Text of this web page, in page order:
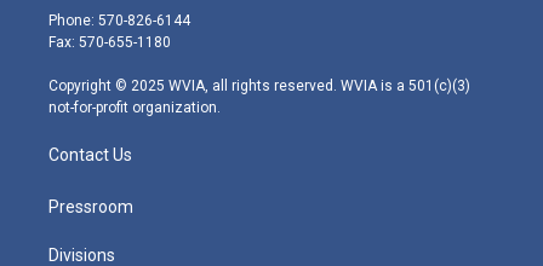
e
r
g
r
m
Phone: 570-826-6144
Fax: 570-655-1180
Copyright © 2025 WVIA, all rights reserved. WVIA is a 501(c)(3)
not-for-profit organization.
Contact Us
Pressroom
Divisions